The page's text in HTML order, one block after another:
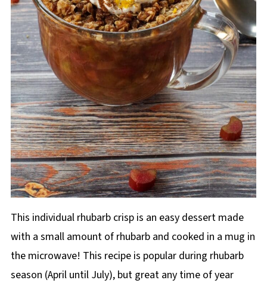
This individual rhubarb crisp is an easy dessert made
with a small amount of rhubarb and cooked in a mug in
the microwave! This recipe is popular during rhubarb
season (April until July), but great any time of year